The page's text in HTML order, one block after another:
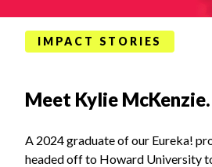
IMPACT STORIES
Meet Kylie McKenzie.
A 2024 graduate of our Eureka!
headed off to Howard University